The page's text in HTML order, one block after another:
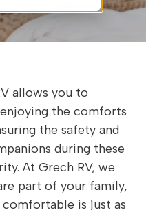
allows you to
the comforts
the safety and
during these
At Grech RV, we
part of your family,
is just as